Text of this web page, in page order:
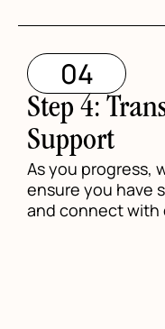
04
Step 4:
Support
As you progress,
ensure you have
and connect with